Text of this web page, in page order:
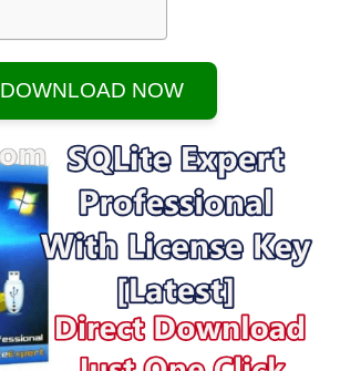
DOWNLOAD NOW